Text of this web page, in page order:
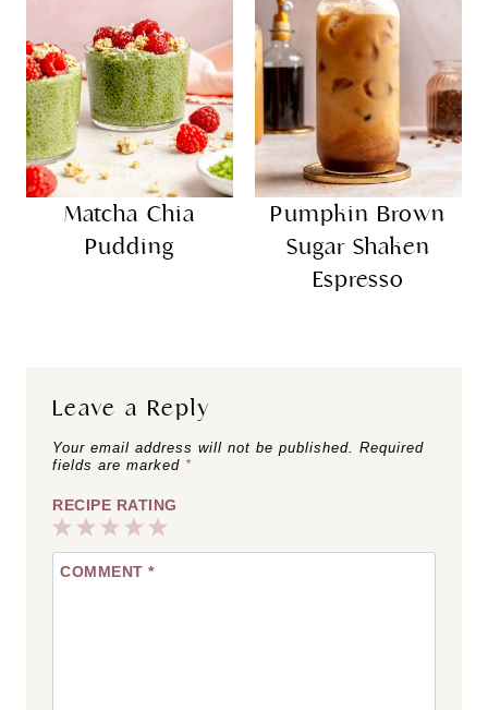
Matcha Chia
Pudding
Pumpkin Brown
Sugar Shaken
Espresso
Leave a Reply
Your email address will not be published. Required
fields are marked *
RECIPE RATING
5
4
Stars
3
Stars
2
Stars
1
Star
COMMENT *